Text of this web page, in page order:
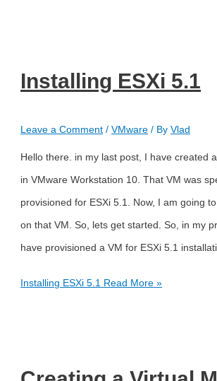
Installing ESXi 5.1
Leave a Comment /VMware / ByVlad
Hello there. in my last post, I have created
in VMware Workstation 10. That VM was
provisioned for ESXi 5.1. Now, I am going
on that VM. So, lets get started. So, in my
have provisioned a VM for ESXi 5.1
Installing ESXi 5.1 Read More »